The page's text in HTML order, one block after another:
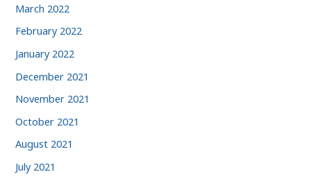
March 2022
February 2022
January 2022
December 2021
November 2021
October 2021
August 2021
July 2021